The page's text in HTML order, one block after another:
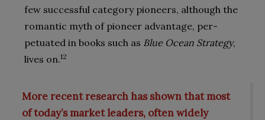
few success­ful category pioneers, although the
ro­mantic myth of pioneer advantage, per­
petuated in books such as Blue Ocean Strategy,
lives on.12
More recent research has shown that most
of today’s market leaders, often widely